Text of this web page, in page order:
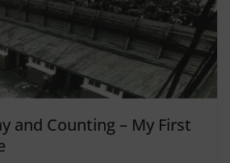
and Counting – My First